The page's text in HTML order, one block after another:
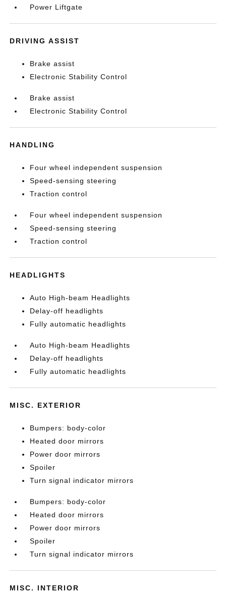
Power Liftgate
DRIVING ASSIST
Brake assist
Electronic Stability Control
Brake assist
Electronic Stability Control
HANDLING
Four wheel independent suspension
Speed-sensing steering
Traction control
Four wheel independent suspension
Speed-sensing steering
Traction control
HEADLIGHTS
Auto High-beam Headlights
Delay-off headlights
Fully automatic headlights
Auto High-beam Headlights
Delay-off headlights
Fully automatic headlights
MISC. EXTERIOR
Bumpers: body-color
Heated door mirrors
Power door mirrors
Spoiler
Turn signal indicator mirrors
Bumpers: body-color
Heated door mirrors
Power door mirrors
Spoiler
Turn signal indicator mirrors
MISC. INTERIOR